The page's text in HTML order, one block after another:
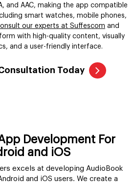
and AAC, making the app compatible
smart watches, mobile phones,
our experts at Suffescom and
with high-quality content, visually
and a user-friendly interface.
Today
Development For
and iOS
excels at developing AudioBook
and iOS users. We create a